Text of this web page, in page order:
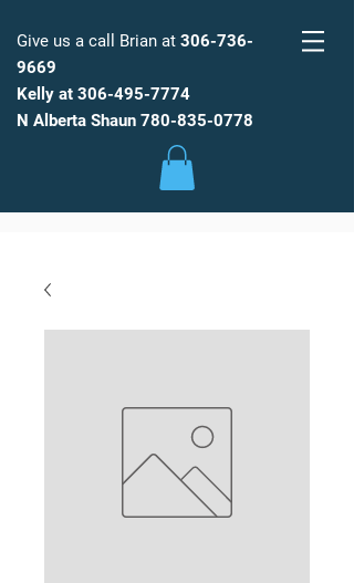
FARMFRESHWATER
Low Maintenance, Spot Free
Reverse Osmosis Water
Give us a call Brian at 306-736-
9669
Kelly at 306-495-7774
N Alberta Shaun 780-835-0778